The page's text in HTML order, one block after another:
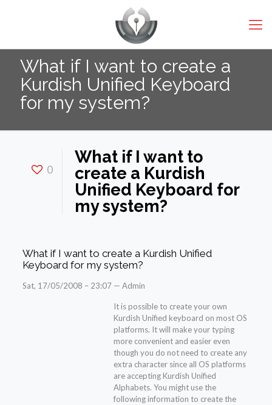
What if I want to create a
Kurdish Unified Keyboard
for my system?
0
What if I want to
create a Kurdish
Unified Keyboard for
my system?
What if I want to create a Kurdish Unified
Keyboard for my system?
Sat, 17/05/2008 – 23:07 — Admin
It is possible to create your own
Kurdish Unified keyboard on most OS
platforms. It will make your typing
more convenient and easier even
though you do not need to create any
extra character since all OS platforms
are accepting Kurdish Unified
Alphabets. You might use the
following information to create the